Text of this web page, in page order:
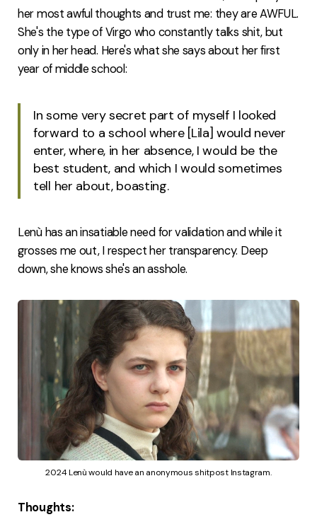
her most awful thoughts and trust me: they are AWFUL.
She's the type of Virgo who constantly talks shit, but
only in her head. Here's what she says about her first
year of middle school:
In some very secret part of myself I looked
forward to a school where [Lila] would never
enter, where, in her absence, I would be the
best student, and which I would sometimes
tell her about, boasting.
Lenù has an insatiable need for validation and while it
grosses me out, I respect her transparency. Deep
down, she knows she's an asshole.
2024 Lenù would have an anonymous shitpost Instagram.
Thoughts: